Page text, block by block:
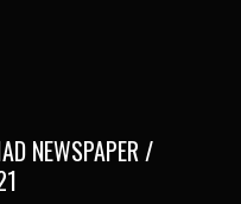
NEWSPAPER /